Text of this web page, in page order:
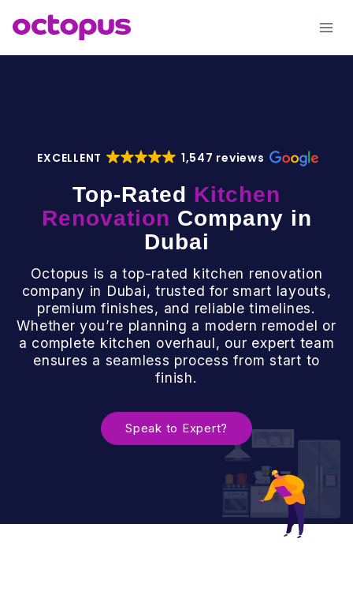
EXCELLENT 1,547 reviews
Top-Rated Kitchen
Renovation Company in
Dubai
Octopus is a top-rated kitchen renovation
company in Dubai, trusted for smart layouts,
premium finishes, and reliable timelines.
Whether you’re planning a modern remodel or
a complete kitchen overhaul, our expert team
ensures a seamless process from start to
finish.
Speak to Expert?